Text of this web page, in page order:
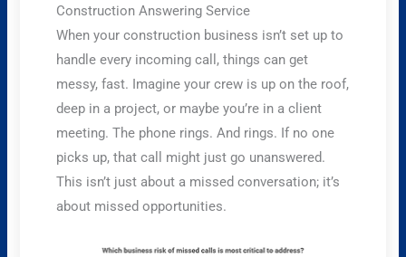
Construction Answering Service
When your construction business isn’t set up to
handle every incoming call, things can get
messy, fast. Imagine your crew is up on the roof,
deep in a project, or maybe you’re in a client
meeting. The phone rings. And rings. If no one
picks up, that call might just go unanswered.
This isn’t just about a missed conversation; it’s
about missed opportunities.